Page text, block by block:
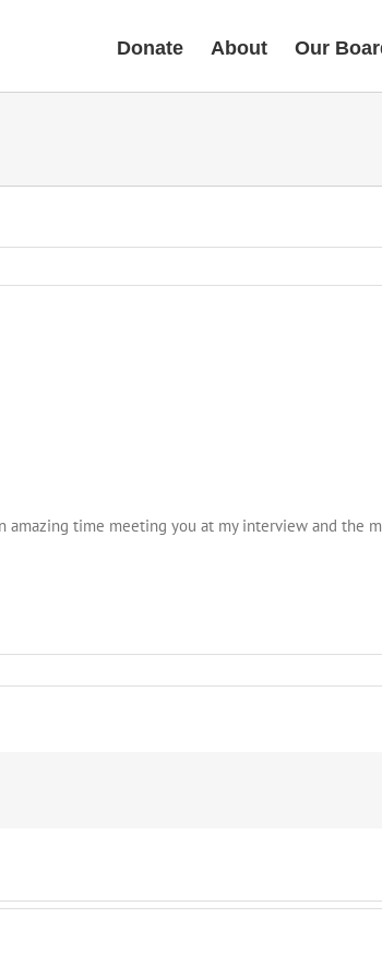
Donate About Our
amazing time meeting you at my interview and